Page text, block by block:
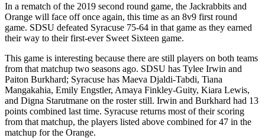
In a rematch of the 2019 second round game, the Jackrabbits and
Orange will face off once again, this time as an 8v9 first round
game. SDSU defeated Syracuse 75-64 in that game as they earned
their way to their first-ever Sweet Sixteen game.
This game is interesting because there are still players on both teams
from that matchup two seasons ago. SDSU has Tylee Irwin and
Paiton Burkhard; Syracuse has Maeva Djaldi-Tabdi, Tiana
Mangakahia, Emily Engstler, Amaya Finkley-Guity, Kiara Lewis,
and Digna Starutmane on the roster still. Irwin and Burkhard had 13
points combined last time. Syracuse returns most of their scoring
from that matchup, the players listed above combined for 47 in the
matchup for the Orange.